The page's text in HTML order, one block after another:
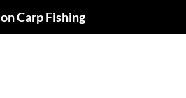
Carp Fishing